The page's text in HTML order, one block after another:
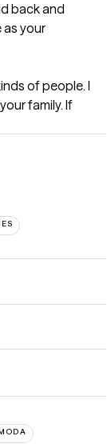
back and
as your
of people. I
family. If